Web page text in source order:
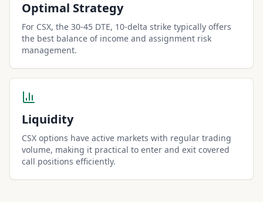
Optimal Strategy
For CSX, the 30-45 DTE, 10-delta strike typically offers
the best balance of income and assignment risk
management.
Liquidity
CSX options have active markets with regular trading
volume, making it practical to enter and exit covered
call positions efficiently.